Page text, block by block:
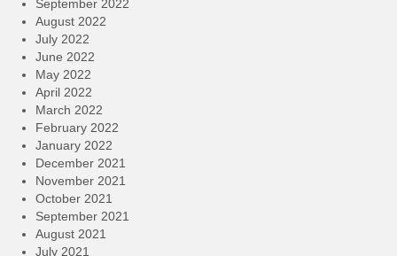
September 2022
August 2022
July 2022
June 2022
May 2022
April 2022
March 2022
February 2022
January 2022
December 2021
November 2021
October 2021
September 2021
August 2021
July 2021